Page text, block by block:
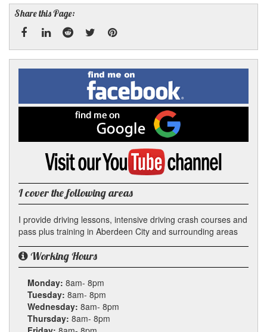
Share this Page:
Facebook
LinkedRedditTwitterPinterest
Find
me
on
Facebook
me
on
Google
Visit
YouTube
channel
I cover the following areas
I provide driving lessons, intensive driving crash courses and
pass plus training in Aberdeen City and surrounding areas
Working Hours
Monday: 8am- 8pm
Tuesday: 8am- 8pm
Wednesday: 8am- 8pm
Thursday: 8am- 8pm